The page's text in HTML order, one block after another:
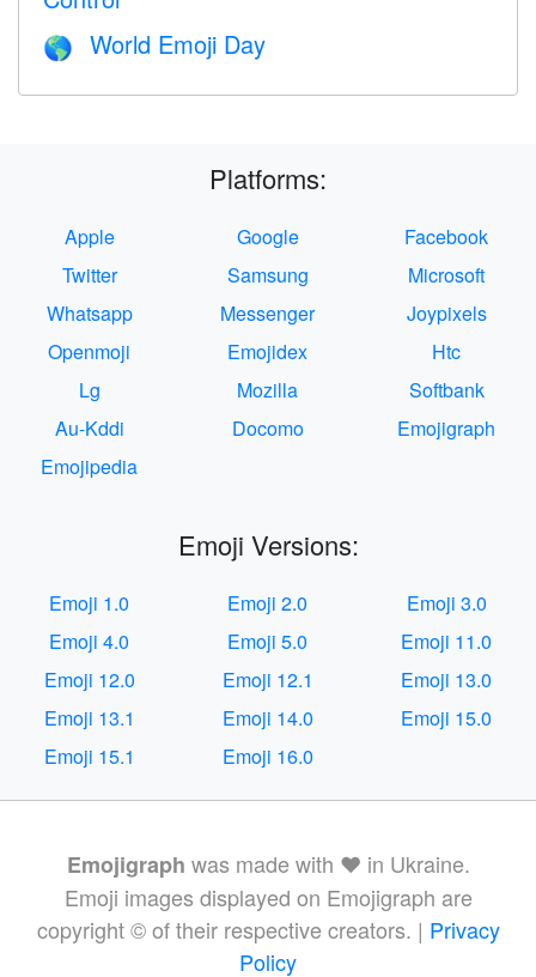
🌎 World Emoji Day
Platforms:
Apple Google
Facebook
Twitter
Samsung
Microsoft
Whatsapp
Messenger
Joypixels
Openmoji
Emojidex
Htc
Lg
Mozilla
Softbank
Au-Kddi
Docomo
Emojigraph
Emojipedia
Emoji Versions:
Emoji 1.0 Emoji 2.0
Emoji 3.0
Emoji 4.0
Emoji 5.0
Emoji 11.0
Emoji 12.0
Emoji 12.1
Emoji 13.0
Emoji 13.1
Emoji 14.0
Emoji 15.0
Emoji 15.1
Emoji 16.0
Emojigraph was made with ❤️ in Ukraine.
Emoji images displayed on Emojigraph are
copyright © of their respective creators. | Privacy
Policy